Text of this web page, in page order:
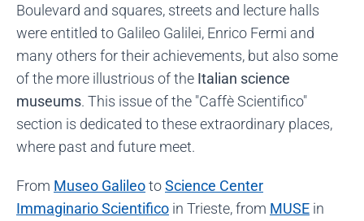
Boulevard and squares, streets and lecture halls
were entitled to Galileo Galilei, Enrico Fermi and
many others for their achievements, but also some
of the more illustrious of the Italian science
museums. This issue of the "Caffè Scientifico"
section is dedicated to these extraordinary places,
where past and future meet.
From Museo GalileotoScience Center
Immaginario Scientifico in Trieste, from MUSE in